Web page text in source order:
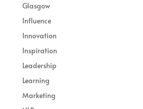
Glasgow
Influence
Innovation
Inspiration
Leadership
Learning
Marketing